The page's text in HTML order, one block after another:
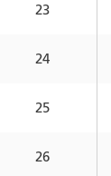
23
24
25
26